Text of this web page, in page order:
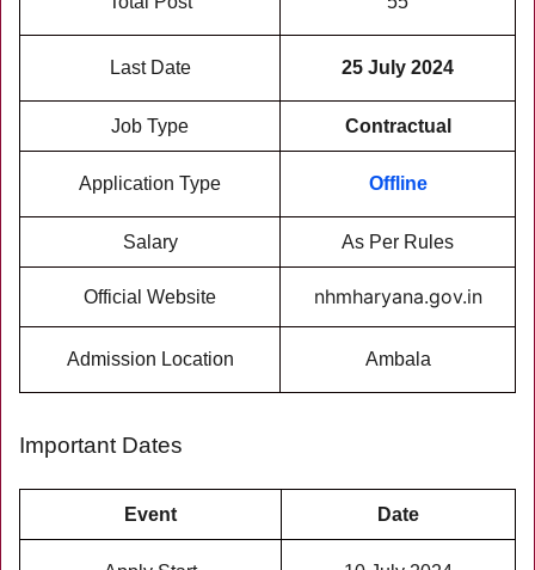
Last Date 25 July 2024
Job Type Contractual
Application Type Offline
Salary As Per Rules
Official Website nhmharyana.gov.in
Admission Location Ambala
Important Dates
Event Date